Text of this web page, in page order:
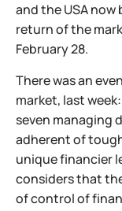
and the USA
return of the
February 28.
There was an
market, last
seven managing
adherent of
unique financier
considers that
of control of